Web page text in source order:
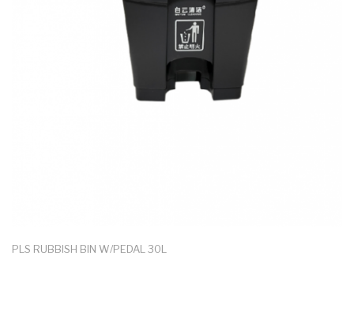
PLS RUBBISH BIN W/PEDAL 30L